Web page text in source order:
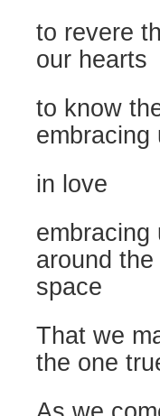
to revere
our hearts
to know
embracing
in love
embracing
around
space
That we
the one